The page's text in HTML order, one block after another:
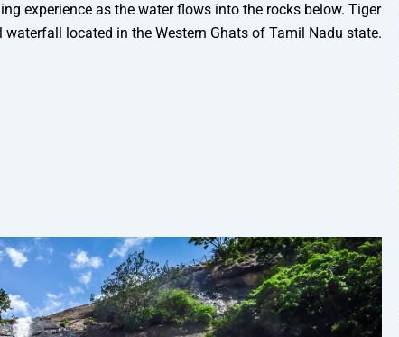
experience as the water flows into the rocks below. Tiger
waterfall located in the Western Ghats of Tamil Nadu state.